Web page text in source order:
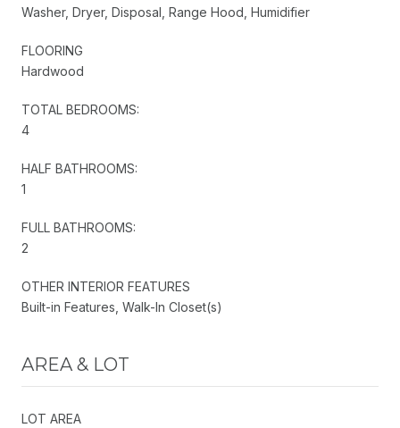
Washer, Dryer, Disposal, Range Hood, Humidifier
FLOORING
Hardwood
TOTAL BEDROOMS:
4
HALF BATHROOMS:
1
FULL BATHROOMS:
2
OTHER INTERIOR FEATURES
Built-in Features, Walk-In Closet(s)
AREA & LOT
LOT AREA